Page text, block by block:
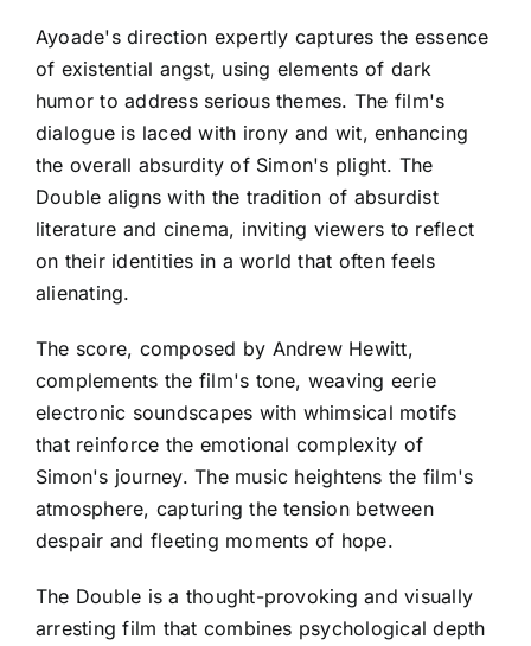
Ayoade's direction expertly captures the essence
of existential angst, using elements of dark
humor to address serious themes. The film's
dialogue is laced with irony and wit, enhancing
the overall absurdity of Simon's plight. The
Double aligns with the tradition of absurdist
literature and cinema, inviting viewers to reflect
on their identities in a world that often feels
alienating.
The score, composed by Andrew Hewitt,
complements the film's tone, weaving eerie
electronic soundscapes with whimsical motifs
that reinforce the emotional complexity of
Simon's journey. The music heightens the film's
atmosphere, capturing the tension between
despair and fleeting moments of hope.
The Double is a thought-provoking and visually
arresting film that combines psychological depth